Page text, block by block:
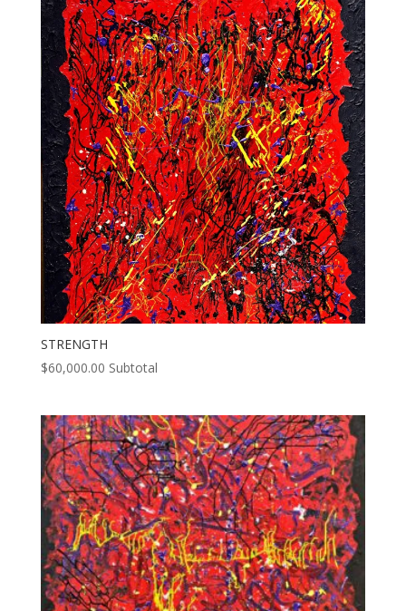
STRENGTH
$60,000.00 Subtotal